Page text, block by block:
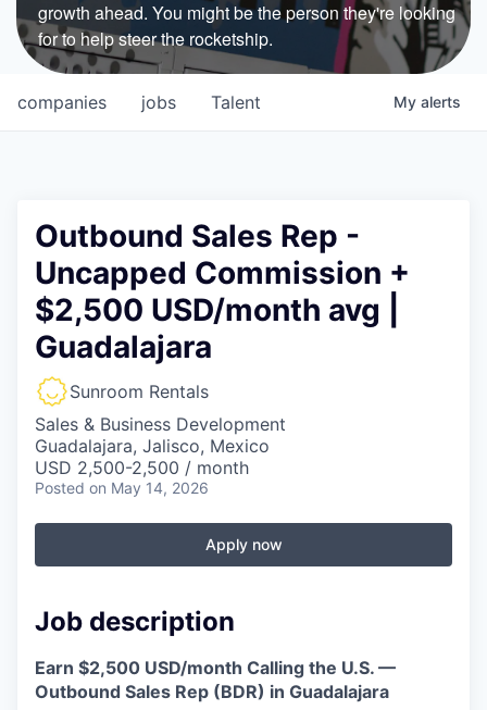
FUNDING
All Access Fund
Texas Fund
Government
Sponsors
COMPANY
Shop
Leadership
Job Opportunities
Take the Tour
Ask Us Anything
growth ahead. You might be the person they're looking
for to help steer the rocketship.
jobs
companies Talent My alerts
Outbound Sales Rep -
Uncapped Commission +
$2,500 USD/month avg |
Guadalajara
Sunroom Rentals
Sales & Business Development
Guadalajara, Jalisco, Mexico
USD 2,500-2,500 / month
Posted on May 14, 2026
Apply now
Job description
Earn $2,500 USD/month Calling the U.S. —
Outbound Sales Rep (BDR) in Guadalajara